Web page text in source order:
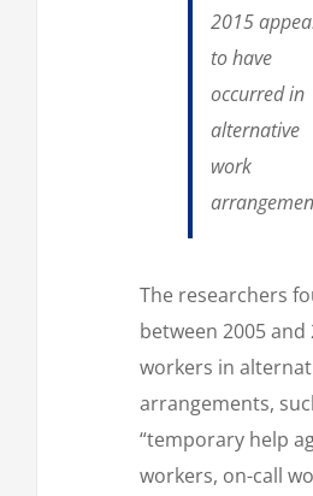
2015
to have
occurred in
alternative
work
The researchers
between 2005 and
workers in
arrangements,
“temporary help
workers, on-call